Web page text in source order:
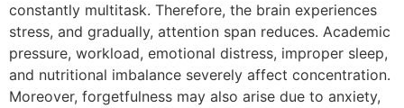
constantly multitask. Therefore, the brain experiences
stress, and gradually, attention span reduces. Academic
pressure, workload, emotional distress, improper sleep,
and nutritional imbalance severely affect concentration.
Moreover, forgetfulness may also arise due to anxiety,